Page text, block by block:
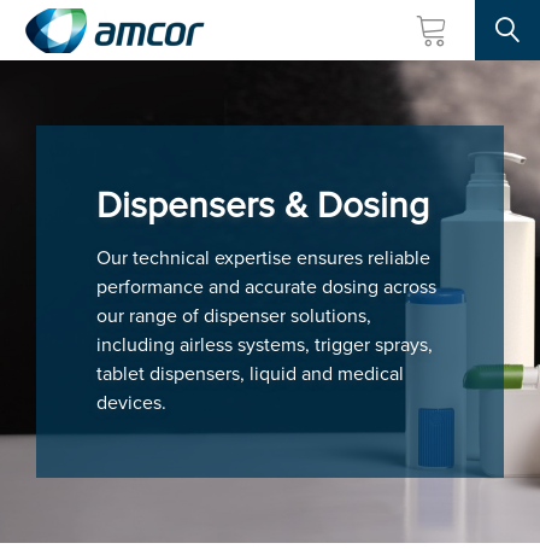
main
Dispensers & Dosing
Our technical expertise ensures reliable
performance and accurate dosing across
our range of dispenser solutions,
including airless systems, trigger sprays,
tablet dispensers, liquid and medical
devices.